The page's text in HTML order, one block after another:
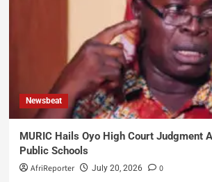
Newsbeat
MURIC Hails Oyo High Court Judgment
Public Schools
AfriReporter July 20, 2026 0